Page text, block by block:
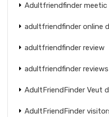
Adultfriendfinder meetic
adultfriendfinder online
adultfriendfinder review
adultfriendfinder reviews
AdultFriendFinder Veut
AdultFriendFinder